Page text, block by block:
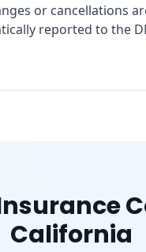
or cancellations
reported to the
California